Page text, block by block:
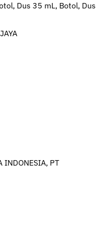
Dus 35 mL, Botol, Dus
INDONESIA, PT